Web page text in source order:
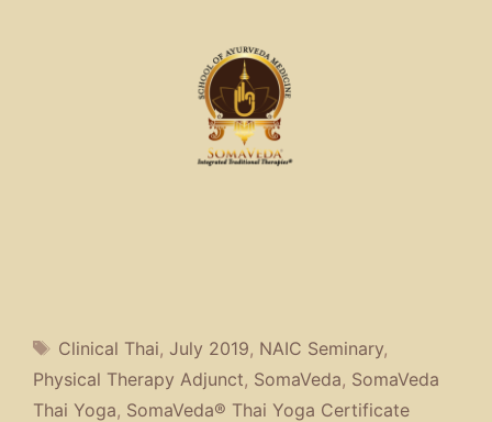
Tags
Clinical Thai, July 2019, NAIC Seminary,
Physical Therapy Adjunct, SomaVeda, SomaVeda
Thai Yoga, SomaVeda® Thai Yoga Certificate